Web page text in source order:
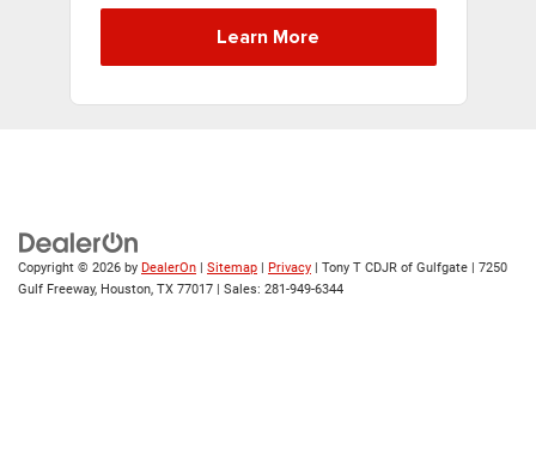
Learn More
Copyright © 2026 by DealerOn Sitemap Privacy | Tony T CDJR of Gulfgate
7250
Gulf Freeway, Houston, TX 77017 | Sales: 281-949-6344